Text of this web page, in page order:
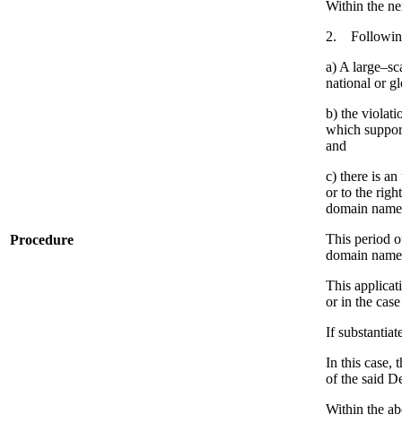
Procedure
Within the
2. Following
a) A
national or
b) the
which
and
c) there is
or to the
domain
This period
domain
This
or in the
If
In this case,
of the said
Within the